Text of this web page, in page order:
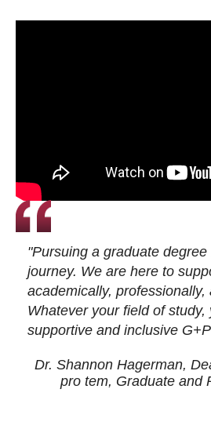
"Pursuing a graduate
journey. We are here to
academically, professionally,
Whatever your field of
supportive and inclusive
Dr. Shannon Hagerman,
pro tem, Graduate and